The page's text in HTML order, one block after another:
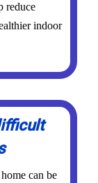
reduce
indoor
can be